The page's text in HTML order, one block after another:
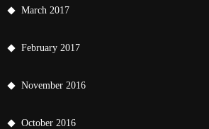
March 2017
February 2017
November 2016
October 2016